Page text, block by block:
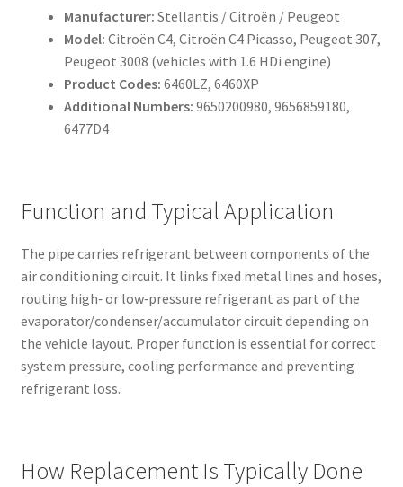
Manufacturer: Stellantis / Citroën / Peugeot
Model: Citroën C4, Citroën C4 Picasso, Peugeot 307,
Peugeot 3008 (vehicles with 1.6 HDi engine)
Product Codes: 6460LZ, 6460XP
Additional Numbers: 9650200980, 9656859180,
6477D4
Function and Typical Application
The pipe carries refrigerant between components of the
air conditioning circuit. It links fixed metal lines and hoses,
routing high‑ or low‑pressure refrigerant as part of the
evaporator/condenser/accumulator circuit depending on
the vehicle layout. Proper function is essential for correct
system pressure, cooling performance and preventing
refrigerant loss.
How Replacement Is Typically Done